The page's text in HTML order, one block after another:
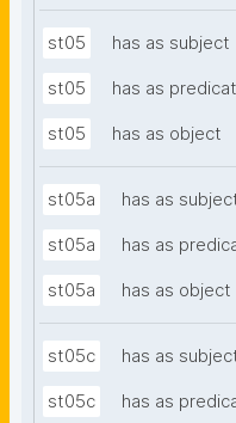
st05 has as subject
st05 has as
st05 has as object
st05a has as
st05a has as
st05a has as object
st05c has as
st05c has as